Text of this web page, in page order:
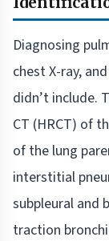
Diagnosing
chest X-ray,
didn’t include.
CT (HRCT) of
of the lung
interstitial
subpleural and
traction